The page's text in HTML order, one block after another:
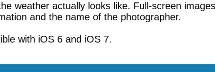
weather actually looks like. Full-screen
and the name of the photographer.
with iOS 6 and iOS 7.